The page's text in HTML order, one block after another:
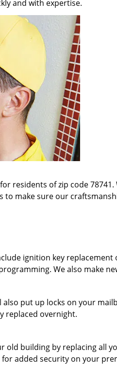
and with expertise.
residents of zip code 78741.
to make sure our
ignition key
We also make
put up locks on your
replaced overnight.
building by replacing all
added security on your